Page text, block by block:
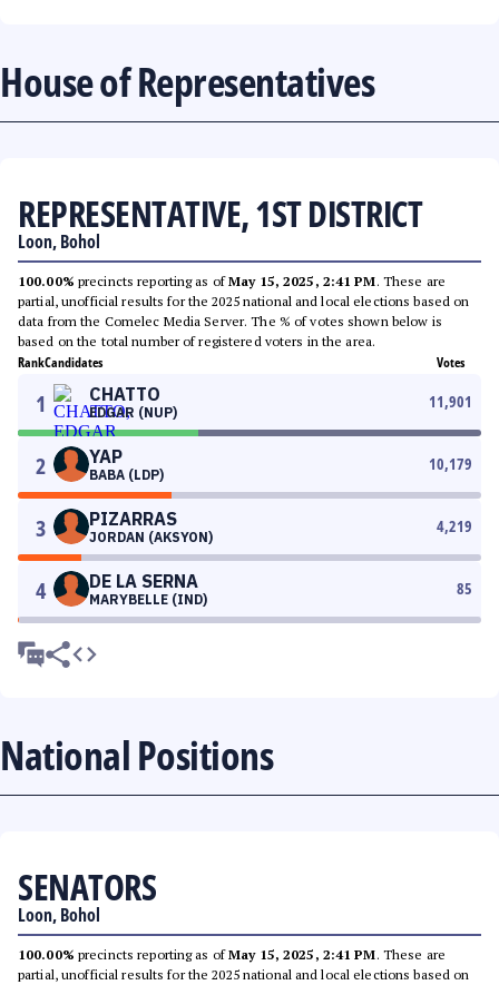
House of Representatives
REPRESENTATIVE, 1ST DISTRICT
Loon, Bohol
100.00% precincts reporting as ofMay 15, 2025, 2:41 PM. These are
partial, unofficial results for the 2025 national and local elections based on
data from the Comelec Media Server. The % of votes shown below is
based on the total number of registered voters in the area.
RankCandidates Votes
1 CHATTO
EDGAR (NUP)
11,901
2 YAP
BABA (LDP)
10,179
3 PIZARRAS
JORDAN (AKSYON)
4,219
4 DE LA SERNA
MARYBELLE (IND)
85
National Positions
SENATORS
Loon, Bohol
100.00% precincts reporting as ofMay 15, 2025, 2:41 PM. These are
partial, unofficial results for the 2025 national and local elections based on